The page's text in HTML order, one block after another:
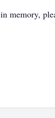
in memory,